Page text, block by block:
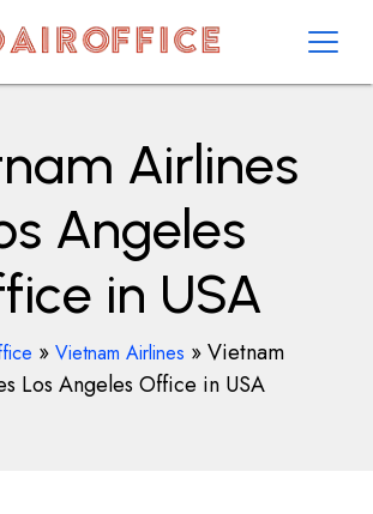
Airlines
Angeles
in USA
» Vietnam Airlines »Vietnam
Los Angeles Office in USA